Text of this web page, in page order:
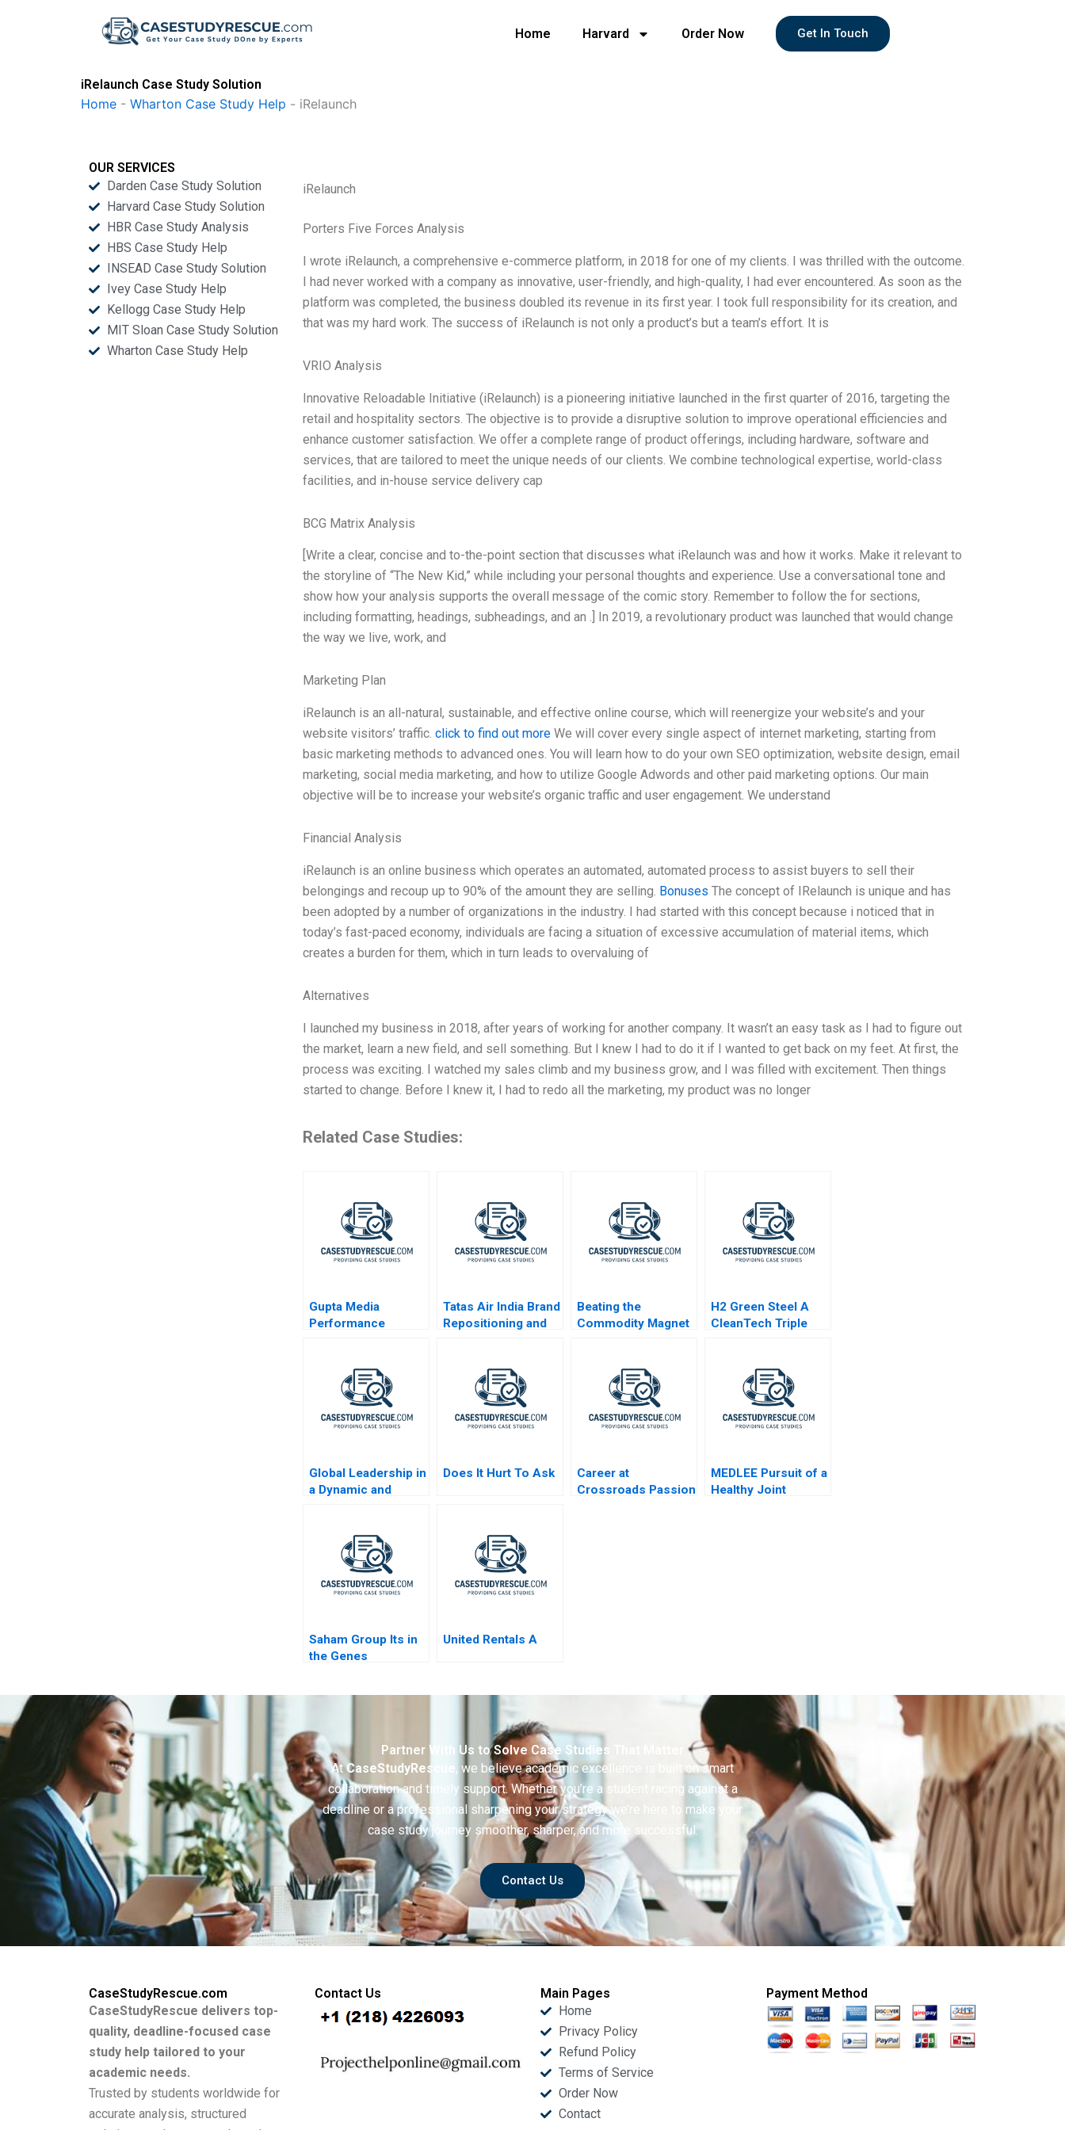
Home Harvard Order Now Get In Touch
iRelaunch Case Study Solution
Home - Wharton Case Study Help - iRelaunch
OUR SERVICES
Darden Case Study Solution
Harvard Case Study Solution
HBR Case Study Analysis
HBS Case Study Help
INSEAD Case Study Solution
Ivey Case Study Help
Kellogg Case Study Help
MIT Sloan Case Study Solution
Wharton Case Study Help
iRelaunch
Porters Five Forces Analysis
I wrote iRelaunch, a comprehensive e-commerce platform, in 2018 for one of my clients. I was thrilled with the outcome.
I had never worked with a company as innovative, user-friendly, and high-quality, I had ever encountered. As soon as the
platform was completed, the business doubled its revenue in its first year. I took full responsibility for its creation, and
that was my hard work. The success of iRelaunch is not only a product’s but a team’s effort. It is
VRIO Analysis
Innovative Reloadable Initiative (iRelaunch) is a pioneering initiative launched in the first quarter of 2016, targeting the
retail and hospitality sectors. The objective is to provide a disruptive solution to improve operational efficiencies and
enhance customer satisfaction. We offer a complete range of product offerings, including hardware, software and
services, that are tailored to meet the unique needs of our clients. We combine technological expertise, world-class
facilities, and in-house service delivery cap
BCG Matrix Analysis
[Write a clear, concise and to-the-point section that discusses what iRelaunch was and how it works. Make it relevant to
the storyline of “The New Kid,” while including your personal thoughts and experience. Use a conversational tone and
show how your analysis supports the overall message of the comic story. Remember to follow the for sections,
including formatting, headings, subheadings, and an .] In 2019, a revolutionary product was launched that would change
the way we live, work, and
Marketing Plan
iRelaunch is an all-natural, sustainable, and effective online course, which will reenergize your website’s and your
website visitors’ traffic.click to find out more We will cover every single aspect of internet marketing, starting from
basic marketing methods to advanced ones. You will learn how to do your own SEO optimization, website design, email
marketing, social media marketing, and how to utilize Google Adwords and other paid marketing options. Our main
objective will be to increase your website’s organic traffic and user engagement. We understand
Financial Analysis
iRelaunch is an online business which operates an automated, automated process to assist buyers to sell their
belongings and recoup up to 90% of the amount they are selling. Bonuses The concept of IRelaunch is unique and has
been adopted by a number of organizations in the industry. I had started with this concept because i noticed that in
today’s fast-paced economy, individuals are facing a situation of excessive accumulation of material items, which
creates a burden for them, which in turn leads to overvaluing of
Alternatives
I launched my business in 2018, after years of working for another company. It wasn’t an easy task as I had to figure out
the market, learn a new field, and sell something. But I knew I had to do it if I wanted to get back on my feet. At first, the
process was exciting. I watched my sales climb and my business grow, and I was filled with excitement. Then things
started to change. Before I knew it, I had to redo all the marketing, my product was no longer
Related Case Studies:
Gupta Media
Performance
Tatas Air India Brand
Repositioning and
Beating the
Commodity Magnet
H2 Green Steel A
CleanTech Triple
Global Leadership in
a Dynamic and
Does It Hurt To Ask
Career at
Crossroads Passion
MEDLEE Pursuit of a
Healthy Joint
Saham Group Its in
the Genes
United Rentals A
Partner With Us to Solve Case Studies That Matter
AtCaseStudyRescue, we believe academic excellence is built on smart
collaboration and timely support. Whether you’re a student racing against a
deadline or a professional sharpening your strategy we’re here to make your
case study journey smoother, sharper, and more successful.
Contact Us
CaseStudyRescue.com
CaseStudyRescue delivers top-
quality, deadline-focused case
study help tailored to your
academic needs.
Trusted by students worldwide for
accurate analysis, structured
Contact Us
Main Pages
Home
Privacy Policy
Refund Policy
Terms of Service
Order Now
Contact
Payment Method